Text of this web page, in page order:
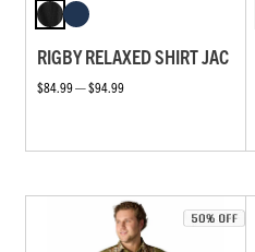
RIGBY RELAXED SHIRT JAC
$84.99 — $94.99